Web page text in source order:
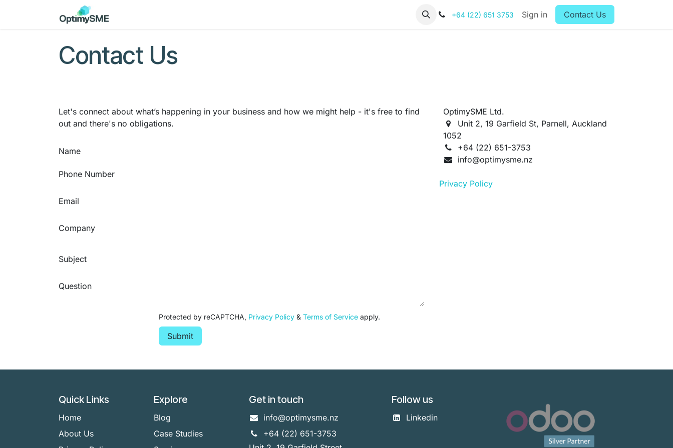
+64 (22) 651 3753 Sign in Contact Us
Contact Us
Let's connect about what’s happening in your business and how we might help - it's free to find
out and there's no obligations.
Name
Phone Number
Email
Company
Subject
Question
Protected by reCAPTCHA, Privacy Policy & Terms of Service apply.
Submit
OptimySME Ltd.
Unit 2, 19 Garfield St, Parnell, Auckland
1052
+64 (22) 651-3753
info@optimysme.nz
Privacy Policy
Quick Links
Home
About Us
Explore
Blog
Case Studies
Get in touch
info@optimysme.nz
+64 (22) 651-3753
Follow us
Linkedin